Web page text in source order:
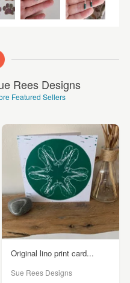
Rees Designs
Featured Sellers
Original lino print card...
Sue Rees Designs